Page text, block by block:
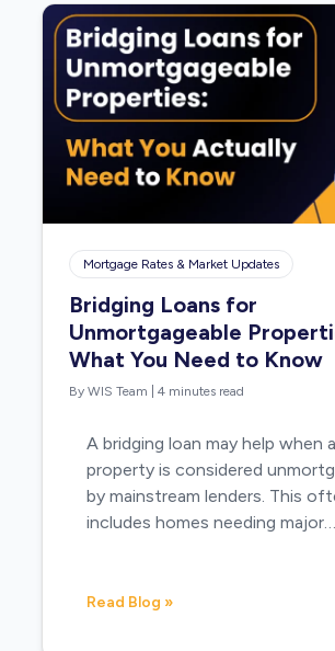
Mortgage Rates & Market Updates
Bridging Loans for
Unmortgageable
What You Need to Know
By WIS Team |4 minutes read
A bridging loan may help when a
property is considered
by mainstream lenders. This
includes homes needing major…
Read Blog »